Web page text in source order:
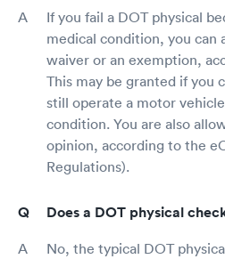
If you fail a DOT physical
medical condition, you can
waiver or an exemption,
This may be granted if you
still operate a motor
condition. You are also
opinion, according to the
Regulations).
Does a DOT physical
No, the typical DOT